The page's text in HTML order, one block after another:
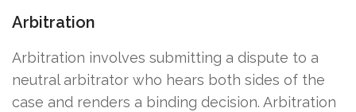
Arbitration
Arbitration involves submitting a dispute to a
neutral arbitrator who hears both sides of the
case and renders a binding decision. Arbitration